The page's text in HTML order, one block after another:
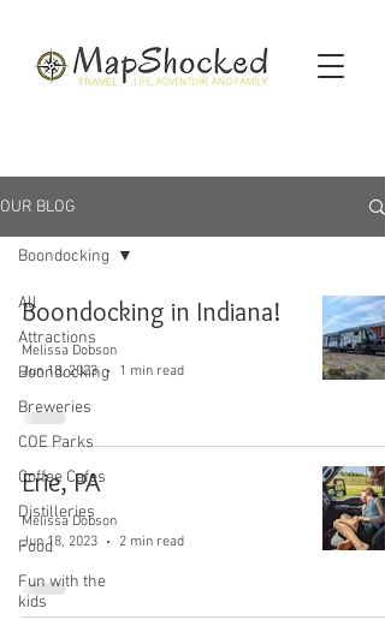
OUR BLOG
All
Attractions
Boondocking
Breweries
COE Parks
Coffee Cafes
Distilleries
Food
Fun with the
kids
Boondocking
Boondocking in Indiana!
Melissa Dobson
Jun 18, 2023
1 min read
Erie, PA
Melissa Dobson
Jun 18, 2023
2 min read